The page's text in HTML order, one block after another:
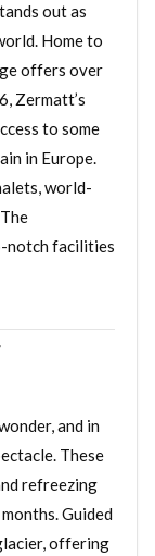
out as
Home to
offers over
Zermatt’s
to some
in Europe.
world-
notch facilities
and in
These
refreezing
Guided
offering